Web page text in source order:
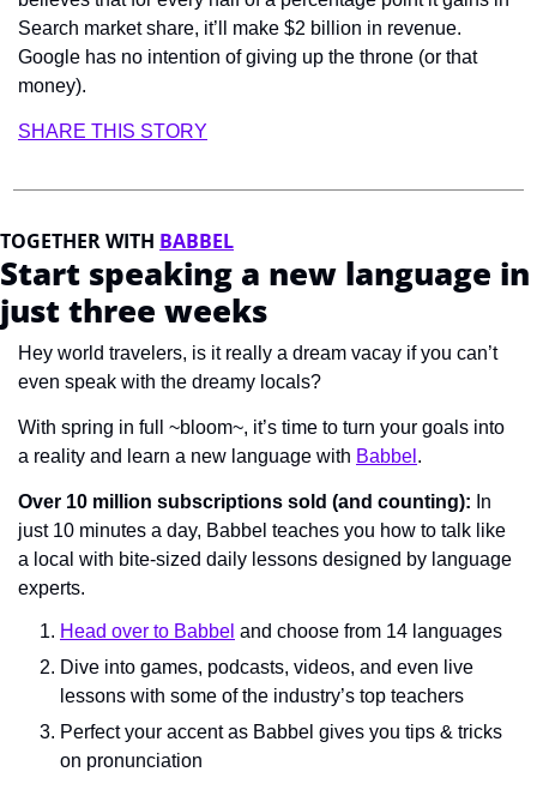
Search market share, it’ll make $2 billion in revenue.
Google has no intention of giving up the throne (or that
money).
SHARE THIS STORY
TOGETHER WITH BABBEL
Start speaking a new language in
just three weeks
Hey world travelers, is it really a dream vacay if you can’t
even speak with the dreamy locals?
With spring in full ~bloom~, it’s time to turn your goals into
a reality and learn a new language with Babbel .
Over 10 million subscriptions sold (and counting): In
just 10 minutes a day, Babbel teaches you how to talk like
a local with bite-sized daily lessons designed by language
experts.
Head over to Babbel and choose from 14 languages
Dive into games, podcasts, videos, and even live
lessons with some of the industry’s top teachers
Perfect your accent as Babbel gives you tips & tricks
on pronunciation